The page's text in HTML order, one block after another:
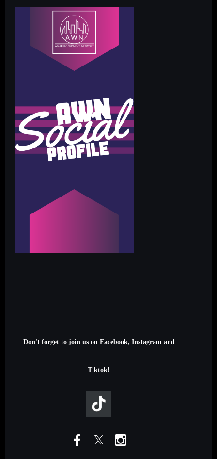
Don't forget to join us on Facebook, Instagram and
Tiktok!